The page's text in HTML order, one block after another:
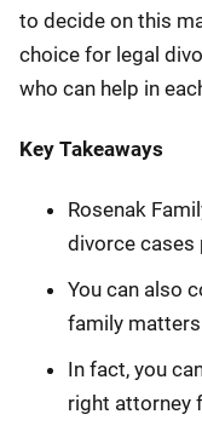
to decide on this
choice for legal
who can help in
Key Takeaways
Rosenak
divorce cases
You can also
family
In fact, you
right attorney